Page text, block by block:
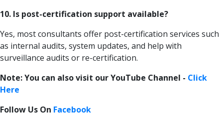
10. Is post-certification support available?
Yes, most consultants offer post-certification services such
as internal audits, system updates, and help with
surveillance audits or re-certification.
Note: You can also visit our YouTube Channel - Click
Here
Follow Us On Facebook